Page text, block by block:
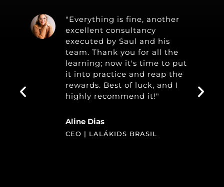
"Everything is fine, another
excellent consultancy
executed by Saul and his
team. Thank you for all the
learning; now it's time to put
it into practice and reap the
rewards. Best of luck, and I
highly recommend it!"
Aline Dias
CEO | LALÁKIDS BRASIL